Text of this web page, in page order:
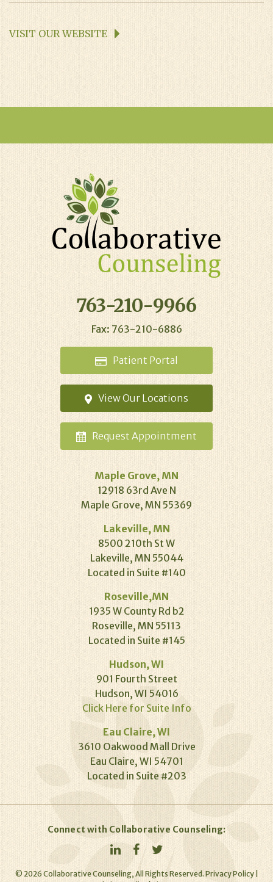
VISIT OUR WEBSITE
763-210-9966
Fax: 763-210-6886
Patient Portal
View Our Locations
Request Appointment
Maple Grove, MN
12918 63rd Ave N
Maple Grove, MN 55369
Lakeville, MN
8500 210th St W
Lakeville, MN 55044
Located in Suite #140
Roseville,MN
1935 W County Rd b2
Roseville, MN 55113
Located in Suite #145
Hudson, WI
901 Fourth Street
Hudson, WI 54016
Click Here for Suite Info
Eau Claire, WI
3610 Oakwood Mall Drive
Eau Claire, WI 54701
Located in Suite #203
Connect with Collaborative Counseling:
© 2026 Collaborative Counseling, All Rights Reserved. Privacy Policy|